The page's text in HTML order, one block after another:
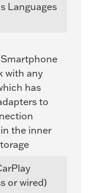
Languages
with any
has
to
the inner
or wired)